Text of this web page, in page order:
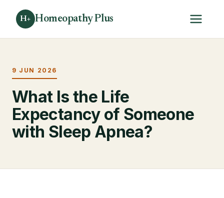
H+ Homeopathy Plus
9 JUN 2026
What Is the Life
Expectancy of Someone
with Sleep Apnea?